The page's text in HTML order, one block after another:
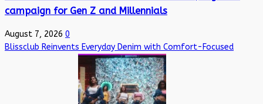
campaign for Gen Z and Millennials
August 7, 2026 0
Blissclub Reinvents Everyday Denim with Comfort-Focused